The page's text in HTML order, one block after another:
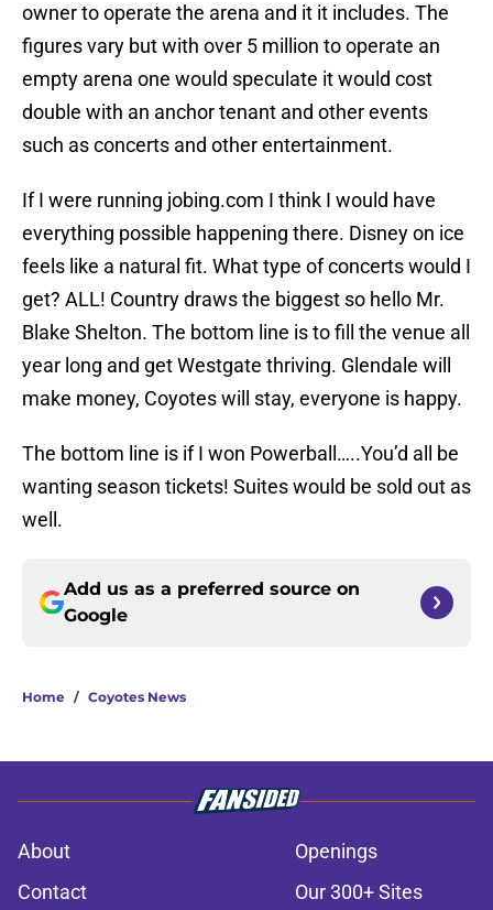
owner to operate the arena and it it includes. The
figures vary but with over 5 million to operate an
empty arena one would speculate it would cost
double with an anchor tenant and other events
such as concerts and other entertainment.
If I were running jobing.com I think I would have
everything possible happening there. Disney on ice
feels like a natural fit. What type of concerts would I
get? ALL! Country draws the biggest so hello Mr.
Blake Shelton. The bottom line is to fill the venue all
year long and get Westgate thriving. Glendale will
make money, Coyotes will stay, everyone is happy.
The bottom line is if I won Powerball…..You’d all be
wanting season tickets! Suites would be sold out as
well.
Add us as a preferred source on
Google
Home / Coyotes News
About
Openings
Contact
Our 300+ Sites